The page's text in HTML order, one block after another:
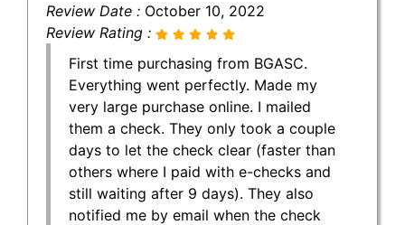
Review Date : October 10, 2022
Review Rating :
First time purchasing from BGASC.
Everything went perfectly. Made my
very large purchase online. I mailed
them a check. They only took a couple
days to let the check clear (faster than
others where I paid with e-checks and
still waiting after 9 days). They also
notified me by email when the check